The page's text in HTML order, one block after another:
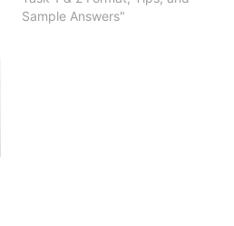
Sample Answers"